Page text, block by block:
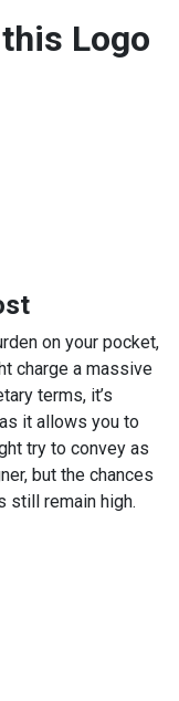
Logo
on your pocket,
charge a massive
terms, it’s
it allows you to
try to convey as
but the chances
still remain high.